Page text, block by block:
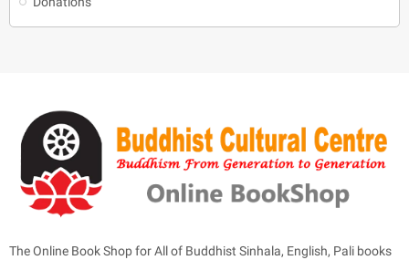
The Online Book Shop for All of Buddhist Sinhala, English, Pali books